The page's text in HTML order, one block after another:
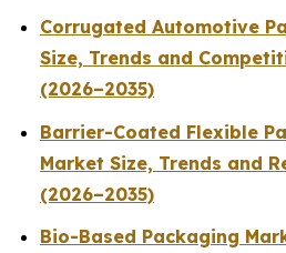
Corrugated Automotive
Size, Trends and
(2026–2035)
Barrier-Coated Flexible
Market Size, Trends and
(2026–2035)
Bio-Based Packaging